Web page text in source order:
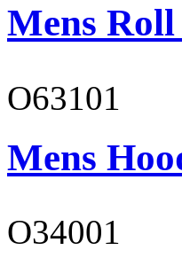
Mens
O63101
Mens
O34001